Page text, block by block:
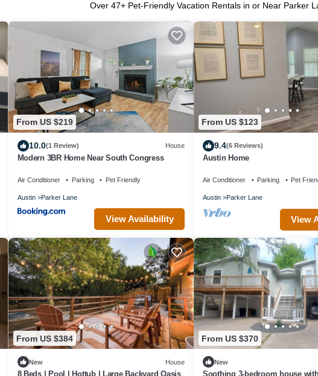
Over 47+ Pet-Friendly Vacation Rentals in or Near Parker
From US $219
10.0(1 Review) House
Modern 3BR Home Near South Congress
Air Conditioner Parking Pet Friendly
Austin Parker Lane
View Availability
From US $123
9.4(6 Reviews)
Austin Home
Air Conditioner Parking Pet
Austin Parker Lane
View
From US $384
New House
8 Beds | Pool | Hottub | Large Backyard Oasis
From US $370
New
Soothing 3-bedroom house